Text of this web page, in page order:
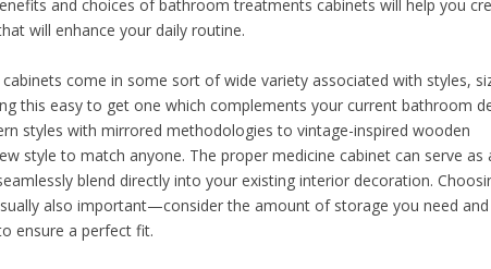
and choices of bathroom treatments cabinets will help you
will enhance your daily routine.
come in some sort of wide variety associated with styles,
this easy to get one which complements your current bathroom
styles with mirrored methodologies to vintage-inspired wooden
style to match anyone. The proper medicine cabinet can serve as
blend directly into your existing interior decoration.
also important—consider the amount of storage you need and
ensure a perfect fit.